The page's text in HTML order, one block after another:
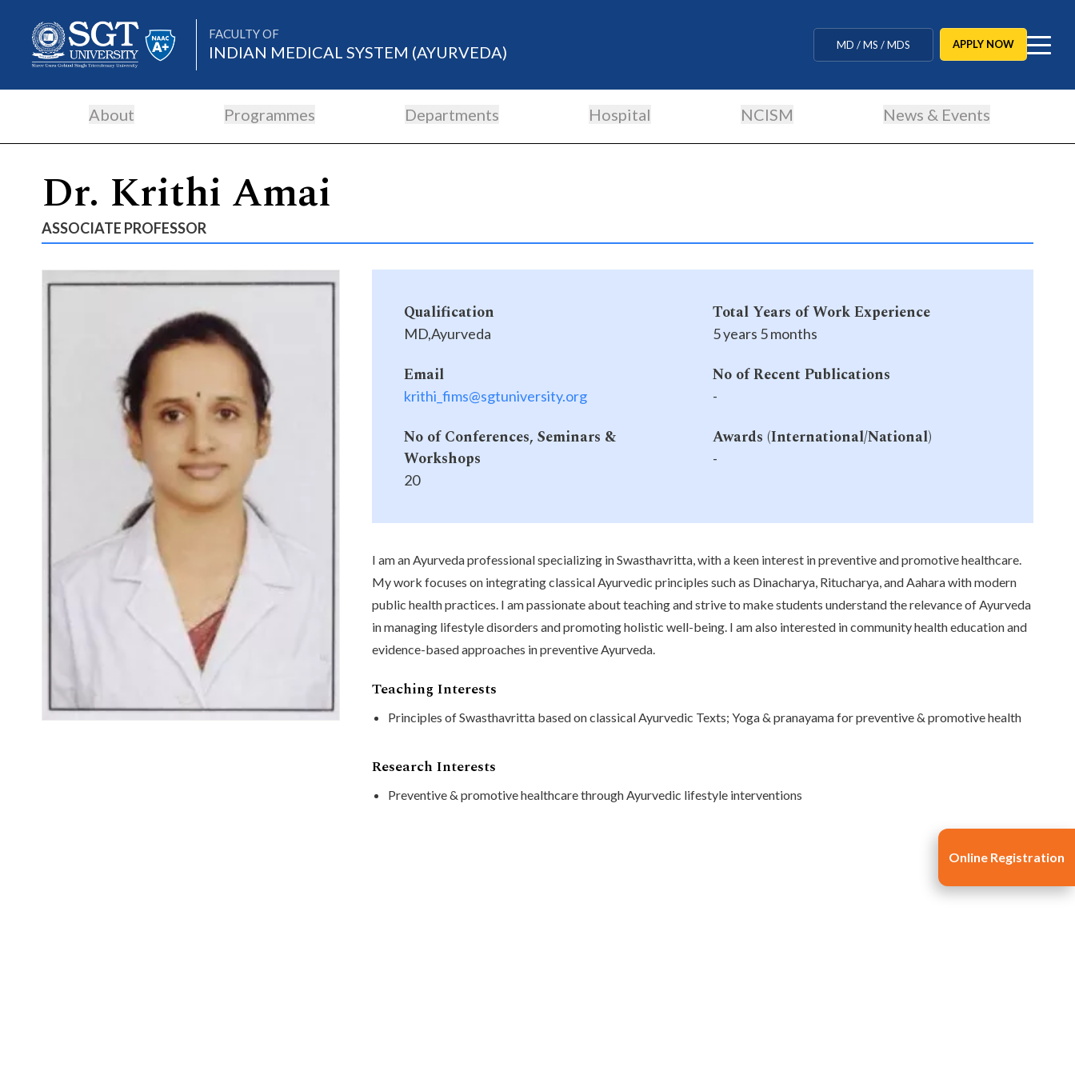
FACULTY OF
INDIAN MEDICAL SYSTEM (AYURVEDA) MD / MS / MDS
BBA / BCA / B Tech
Agriculture / Behavioural
MBBS / BAMS / BDS
APPLY NOW
About
Academics
Admissions
Research
Life at SGT
About Programmes Departments Hospital NCISM News & Events
Dr. Krithi Amai
ASSOCIATE PROFESSOR
Qualification
MD,Ayurveda
Total Years of Work Experience
5 years 5 months
Email
krithi_fims@sgtuniversity.org
No of Recent Publications
-
No of Conferences, Seminars &
Workshops
20
Awards (International/National)
-
I am an Ayurveda professional specializing in Swasthavritta, with a keen interest in preventive and promotive healthcare.
My work focuses on integrating classical Ayurvedic principles such as Dinacharya, Ritucharya, and Aahara with modern
public health practices. I am passionate about teaching and strive to make students understand the relevance of Ayurveda
in managing lifestyle disorders and promoting holistic well-being. I am also interested in community health education and
evidence-based approaches in preventive Ayurveda.
Teaching Interests
Principles of Swasthavritta based on classical Ayurvedic Texts; Yoga & pranayama for preventive & promotive health
Research Interests
Preventive & promotive healthcare through Ayurvedic lifestyle interventions
Online Registration